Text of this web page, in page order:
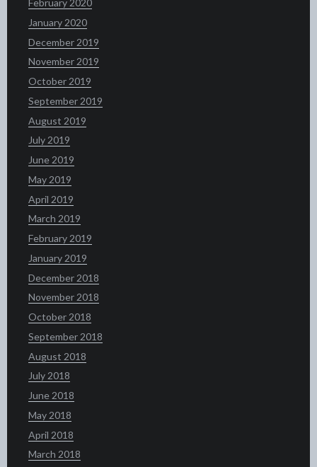
February 2020
January 2020
December 2019
November 2019
October 2019
September 2019
August 2019
July 2019
June 2019
May 2019
April 2019
March 2019
February 2019
January 2019
December 2018
November 2018
October 2018
September 2018
August 2018
July 2018
June 2018
May 2018
April 2018
March 2018